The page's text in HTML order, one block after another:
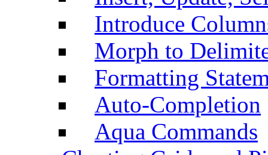
Introduce
Morph to
Formatting
Auto-Completion
Aqua Commands